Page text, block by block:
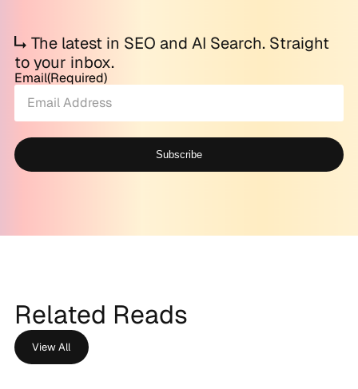
The latest in SEO and AI Search. Straight
to your inbox.
Email(Required)
Subscribe
Alternative:
Related Reads
View All